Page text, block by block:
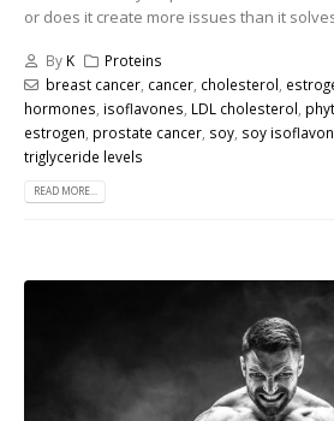
or does it create more issues than it
By K
Proteins
breast cancer, cancer, cholesterol
hormones isoflavones LDL cholesterol
estrogen prostate cancer soy soy
triglyceride levels
READ MORE...